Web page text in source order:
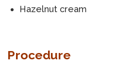
Hazelnut cream
Procedure